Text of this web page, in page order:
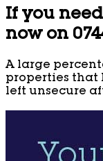
If you
now on
A large
properties that
left unsecure